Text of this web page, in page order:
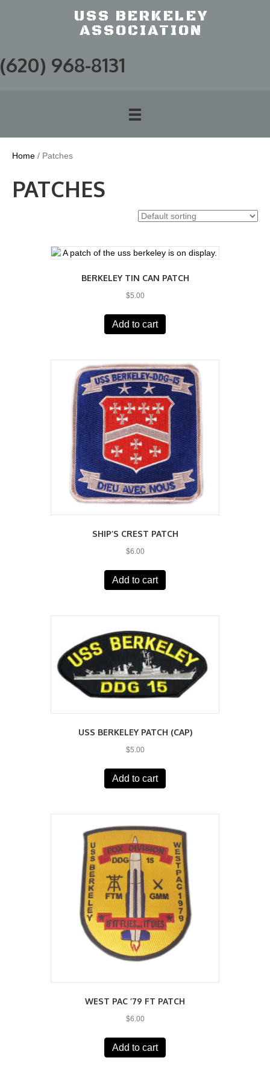
USS BERKELEY
ASSOCIATION
(620) 968-8131
Home / Patches
PATCHES
BERKELEY TIN CAN PATCH
$5.00
Add to cart
SHIP’S CREST PATCH
$6.00
Add to cart
USS BERKELEY PATCH (CAP)
$5.00
Add to cart
WEST PAC ’79 FT PATCH
$6.00
Add to cart